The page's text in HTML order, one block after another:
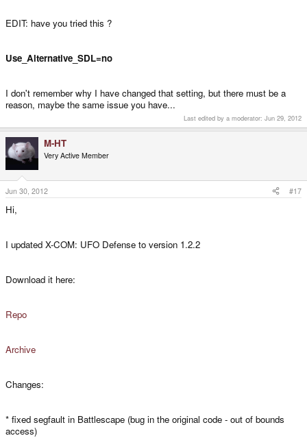
EDIT: have you tried this ?
Use_Alternative_SDL=no
I don't remember why I have changed that setting, but there must be a
reason, maybe the same issue you have...
Last edited by a moderator: Jun 29, 2012
M-HT
Very Active Member
Jun 30, 2012 #17
Hi,
I updated X-COM: UFO Defense to version 1.2.2
Download it here:
Repo
Archive
Changes:
* fixed segfault in Battlescape (bug in the original code - out of bounds
access)